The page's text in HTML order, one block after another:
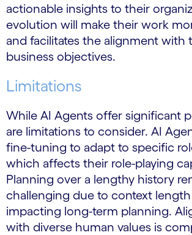
actionable insights to their
evolution will make their work
and facilitates the alignment with
business objectives.
Limitations
While AI Agents offer significant
are limitations to consider. AI
fine-tuning to adapt to specific
which affects their role-playing
Planning over a lengthy history
challenging due to context
impacting long-term planning.
with diverse human values is